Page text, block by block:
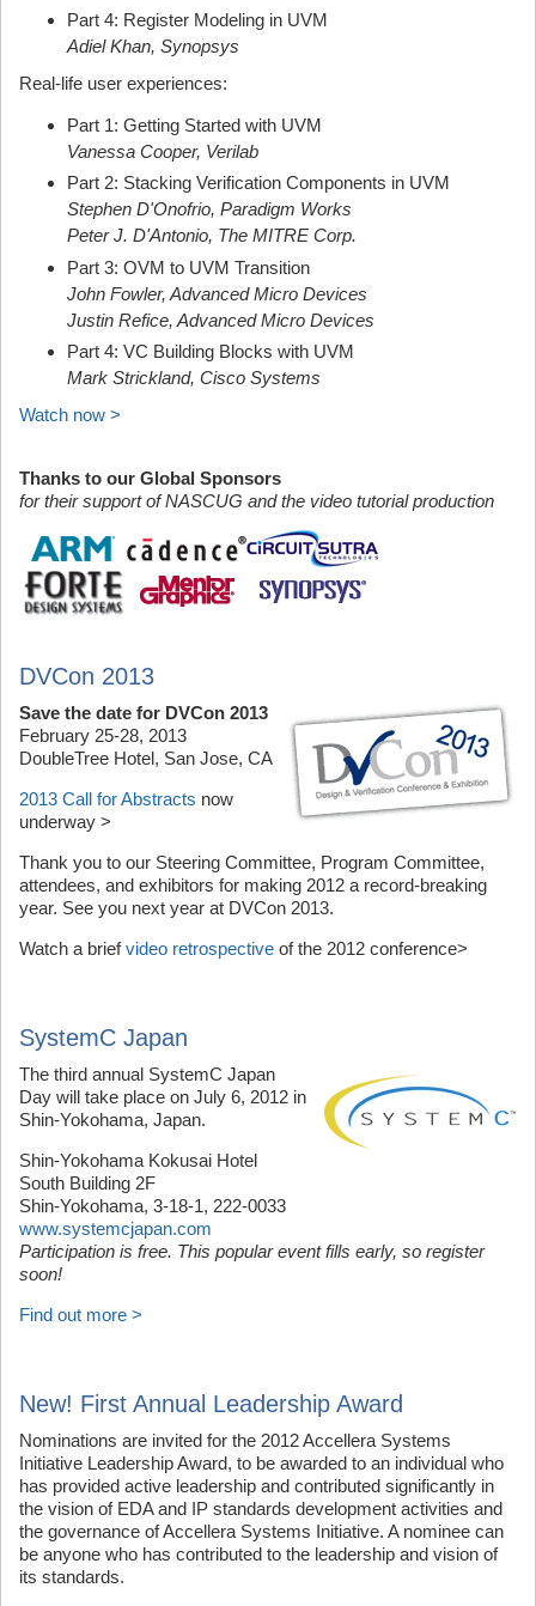
Part 4: Register Modeling in UVM
Adiel Khan, Synopsys
Real-life user experiences:
Part 1: Getting Started with UVM
Vanessa Cooper, Verilab
Part 2: Stacking Verification Components in UVM
Stephen D'Onofrio, Paradigm Works
Peter J. D'Antonio, The MITRE Corp.
Part 3: OVM to UVM Transition
John Fowler, Advanced Micro Devices
Justin Refice, Advanced Micro Devices
Part 4: VC Building Blocks with UVM
Mark Strickland, Cisco Systems
Watch now >
Thanks to our Global Sponsors
for their support of NASCUG and the video tutorial production
DVCon 2013
Save the date for DVCon 2013
February 25-28, 2013
DoubleTree Hotel, San Jose, CA
2013 Call for Abstracts now
underway >
Thank you to our Steering Committee, Program Committee,
attendees, and exhibitors for making 2012 a record-breaking
year. See you next year at DVCon 2013.
Watch a briefvideo retrospective of the 2012 conference>
SystemC Japan
The third annual SystemC Japan
Day will take place on July 6, 2012 in
Shin-Yokohama, Japan.
Shin-Yokohama Kokusai Hotel
South Building 2F
Shin-Yokohama, 3-18-1, 222-0033
www.systemcjapan.com
Participation is free. This popular event fills early, so register
soon!
Find out more >
New! First Annual Leadership Award
Nominations are invited for the 2012 Accellera Systems
Initiative Leadership Award, to be awarded to an individual who
has provided active leadership and contributed significantly in
the vision of EDA and IP standards development activities and
the governance of Accellera Systems Initiative. A nominee can
be anyone who has contributed to the leadership and vision of
its standards.